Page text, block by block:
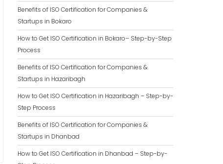
Benefits of ISO Certification for Companies &
Startups in Bokaro
How to Get ISO Certification in Bokaro– Step-by-Step
Process
Benefits of ISO Certification for Companies &
Startups in Hazaribagh
How to Get ISO Certification in Hazaribagh – Step-by-
Step Process
Benefits of ISO Certification for Companies &
Startups in Dhanbad
How to Get ISO Certification in Dhanbad – Step-by-